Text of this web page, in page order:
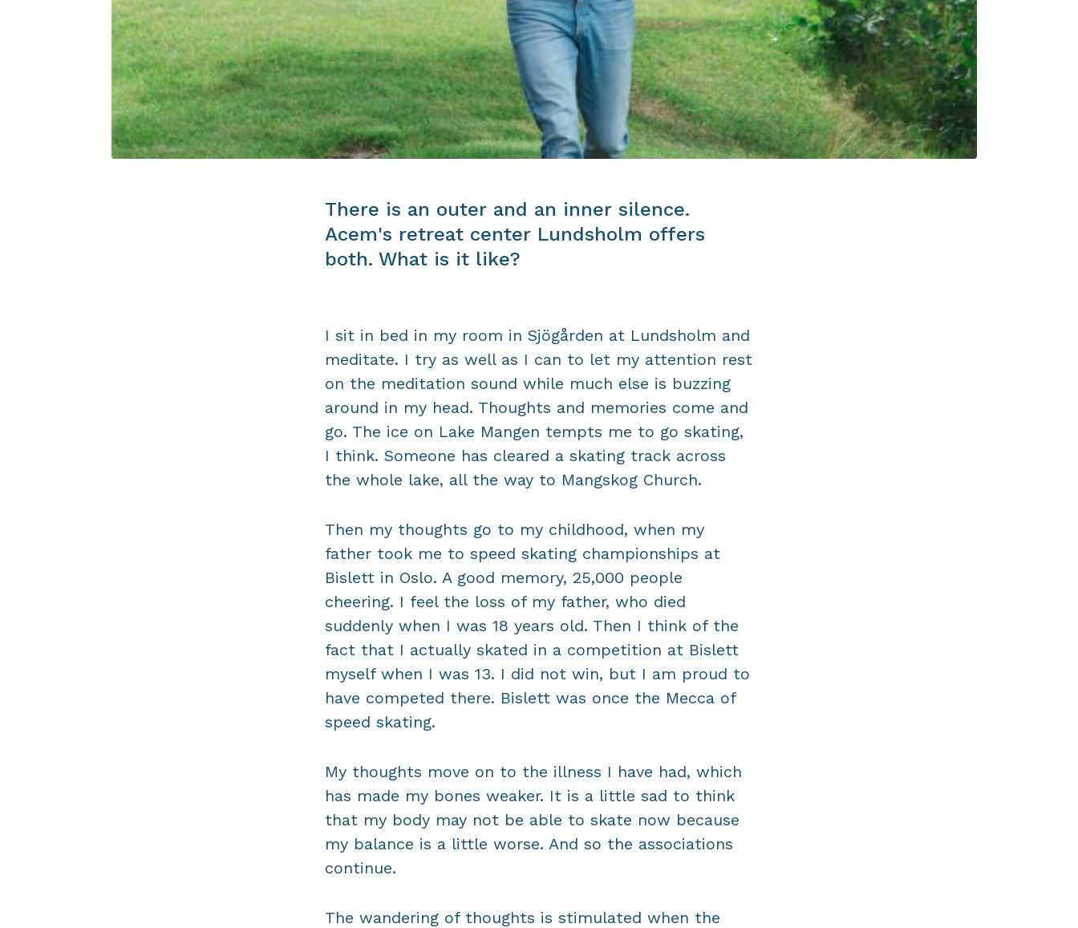
There is an outer and an inner silence.
Acem's retreat center Lundsholm offers
both. What is it like?
I sit in bed in my room in Sjögården at Lundsholm and
meditate. I try as well as I can to let my attention rest
on the meditation sound while much else is buzzing
around in my head. Thoughts and memories come and
go. The ice on Lake Mangen tempts me to go skating,
I think. Someone has cleared a skating track across
the whole lake, all the way to Mangskog Church.
Then my thoughts go to my childhood, when my
father took me to speed skating championships at
Bislett in Oslo. A good memory, 25,000 people
cheering. I feel the loss of my father, who died
suddenly when I was 18 years old. Then I think of the
fact that I actually skated in a competition at Bislett
myself when I was 13. I did not win, but I am proud to
have competed there. Bislett was once the Mecca of
speed skating.
My thoughts move on to the illness I have had, which
has made my bones weaker. It is a little sad to think
that my body may not be able to skate now because
my balance is a little worse. And so the associations
continue.
The wandering of thoughts is stimulated when the